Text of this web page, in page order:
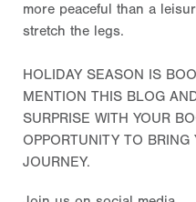
more peaceful than a
stretch the legs.
HOLIDAY SEASON IS
MENTION THIS BLOG
SURPRISE WITH YOUR
OPPORTUNITY TO
JOURNEY.